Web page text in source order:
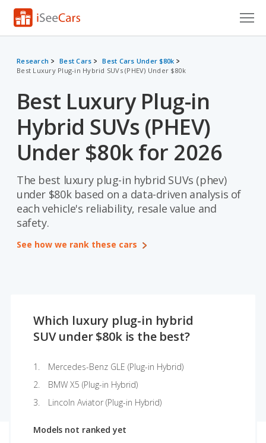
Research
VIN Check
Saved Cars
Saved Searches
Saved iVIN Reports
Log In
Research Best Cars
Best Cars Under $80k
Best Luxury Plug-in Hybrid SUVs (PHEV) Under $80k
Best Luxury Plug-in
Hybrid SUVs (PHEV)
Under $80k for 2026
The best luxury plug-in hybrid SUVs (phev)
under $80k based on a data-driven analysis of
each vehicle's reliability, resale value and
safety.
See how we rank these cars
Which luxury plug-in hybrid
SUV under $80k is the best?
Mercedes-Benz GLE (Plug-in Hybrid)
BMW X5 (Plug-in Hybrid)
Lincoln Aviator (Plug-in Hybrid)
Models not ranked yet